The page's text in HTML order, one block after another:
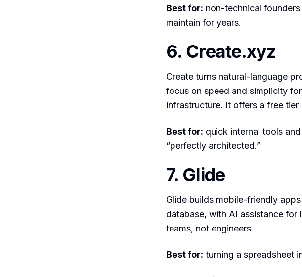
Best for: non-technical
maintain for years.
6. Create.xyz
Create turns natural-language
focus on speed and simplicity
infrastructure. It offers a free
Best for: quick internal tools
“perfectly architected.”
7. Glide
Glide builds mobile-friendly
database, with AI assistance for
teams, not engineers.
Best for: turning a spreadsheet